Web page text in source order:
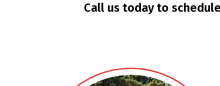
Call us today to